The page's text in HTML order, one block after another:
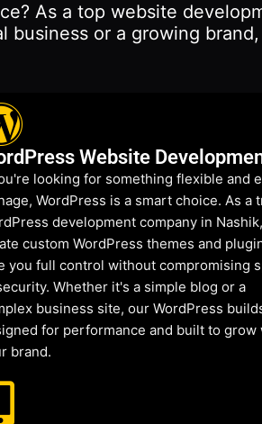
As a top website
business or a growing
Website
looking for something flexible and
WordPress is a smart choice. As a
development company in
custom WordPress themes and
you full control without compromising
Whether it's a simple blog or a
business site, our WordPress
for performance and built to grow
brand.